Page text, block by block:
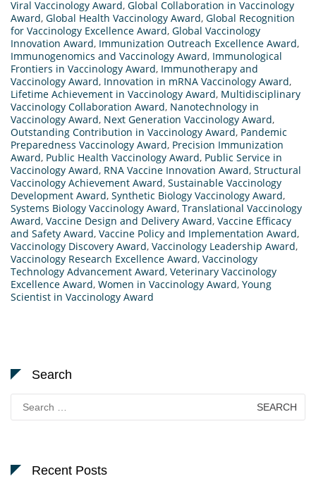
Viral Vaccinology Award, Global Collaboration in Vaccinology
Award, Global Health Vaccinology Award, Global Recognition
for Vaccinology Excellence Award, Global Vaccinology
Innovation Award, Immunization Outreach Excellence Award,
Immunogenomics and Vaccinology Award, Immunological
Frontiers in Vaccinology Award, Immunotherapy and
Vaccinology Award, Innovation in mRNA Vaccinology Award,
Lifetime Achievement in Vaccinology Award, Multidisciplinary
Vaccinology Collaboration Award, Nanotechnology in
Vaccinology Award, Next Generation Vaccinology Award,
Outstanding Contribution in Vaccinology Award, Pandemic
Preparedness Vaccinology Award, Precision Immunization
Award, Public Health Vaccinology Award, Public Service in
Vaccinology Award, RNA Vaccine Innovation Award, Structural
Vaccinology Achievement Award, Sustainable Vaccinology
Development Award, Synthetic Biology Vaccinology Award,
Systems Biology Vaccinology Award, Translational Vaccinology
Award, Vaccine Design and Delivery Award, Vaccine Efficacy
and Safety Award, Vaccine Policy and Implementation Award,
Vaccinology Discovery Award, Vaccinology Leadership Award,
Vaccinology Research Excellence Award, Vaccinology
Technology Advancement Award, Veterinary Vaccinology
Excellence Award, Women in Vaccinology Award, Young
Scientist in Vaccinology Award
Search
for:
Recent Posts